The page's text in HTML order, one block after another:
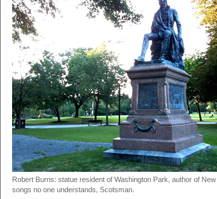
Robert Burns: statue resident of Washington Park, author of
songs no one understands, Scotsman.